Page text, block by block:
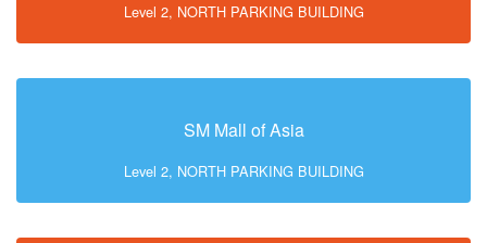
Level 2, NORTH PARKING BUILDING
SM Mall of Asia
Level 2, NORTH PARKING BUILDING